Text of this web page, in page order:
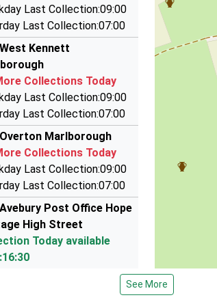
Taxis
512786
Ct/London Rd, Marlborough, Wiltshire, SN8 2AG
511884
Stiles Rd, Marlborough, Wiltshire, SN8 4BD
Cars
512801
Way, Marlborough, Wiltshire, SN8 4BH
Last Collection:09:00
Last Collection:07:00
Kennett
Collections Today
Last Collection:09:00
Last Collection:07:00
Marlborough
Collections Today
Last Collection:09:00
Last Collection:07:00
Post Office Hope
High Street
Today available
Last Collection:16:30
Last Collection:10:00 See More